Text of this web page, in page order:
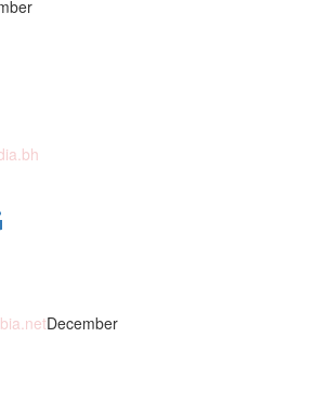
December